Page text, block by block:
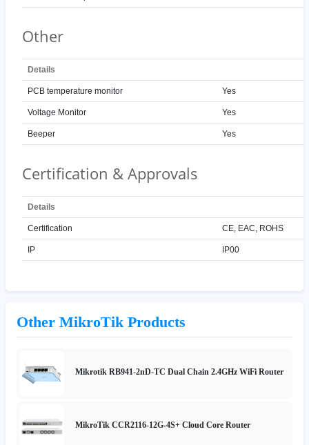
Other
Details
PCB temperature monitor Yes
Voltage Monitor Yes
Beeper Yes
Certification & Approvals
Details
Certification CE, EAC, ROHS
IP IP00
Other MikroTik Products
Mikrotik RB941-2nD-TC Dual Chain 2.4GHz WiFi Router
MikroTik CCR2116-12G-4S+ Cloud Core Router